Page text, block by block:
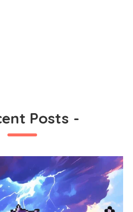
Posts -